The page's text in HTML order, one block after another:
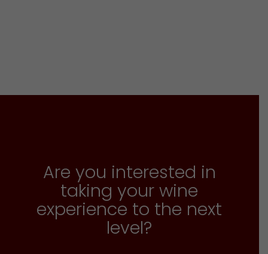
Are you interested in
taking your wine
experience to the next
level?